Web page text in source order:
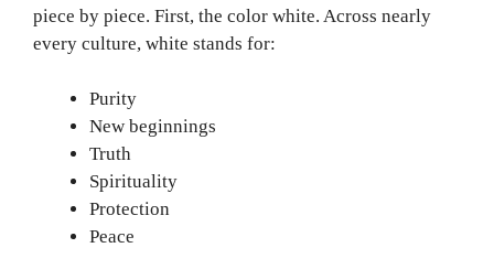
piece by piece. First, the color white. Across nearly
every culture, white stands for:
Purity
New beginnings
Truth
Spirituality
Protection
Peace